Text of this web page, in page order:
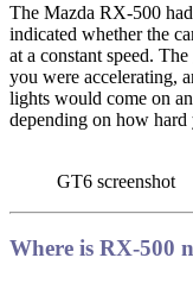
The Mazda RX-500
indicated whether the
at a constant speed.
you were accelerating,
lights would come on
depending on how hard
GT6 screenshot
Where is RX-500